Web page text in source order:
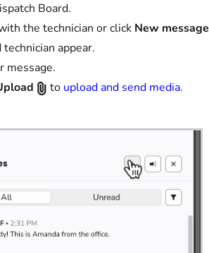
Board.
the technician or click New message
appear.
message.
to upload and send media.